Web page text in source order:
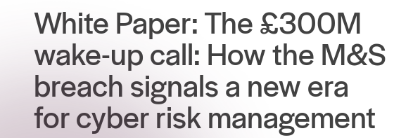
White Paper: The £300M
wake-up call: How the M&S
breach signals a new era
for cyber risk management